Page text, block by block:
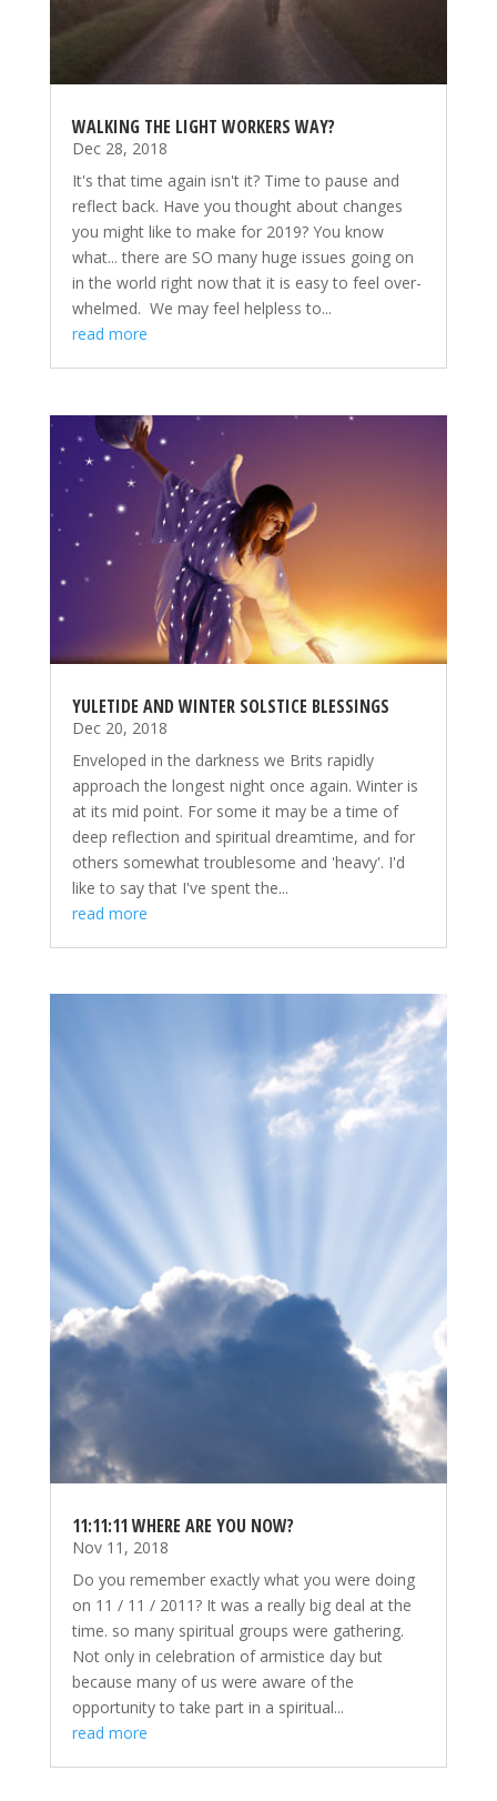
WALKING THE LIGHT WORKERS WAY?
Dec 28, 2018
It's that time again isn't it? Time to pause and
reflect back. Have you thought about changes
you might like to make for 2019? You know
what... there are SO many huge issues going on
in the world right now that it is easy to feel over-
whelmed. We may feel helpless to...
read more
YULETIDE AND WINTER SOLSTICE BLESSINGS
Dec 20, 2018
Enveloped in the darkness we Brits rapidly
approach the longest night once again. Winter is
at its mid point. For some it may be a time of
deep reflection and spiritual dreamtime, and for
others somewhat troublesome and 'heavy'. I'd
like to say that I've spent the...
read more
11:11:11 WHERE ARE YOU NOW?
Nov 11, 2018
Do you remember exactly what you were doing
on 11 / 11 / 2011? It was a really big deal at the
time. so many spiritual groups were gathering.
Not only in celebration of armistice day but
because many of us were aware of the
opportunity to take part in a spiritual...
read more